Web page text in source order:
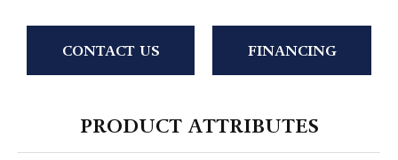
CONTACT US FINANCING
PRODUCT ATTRIBUTES